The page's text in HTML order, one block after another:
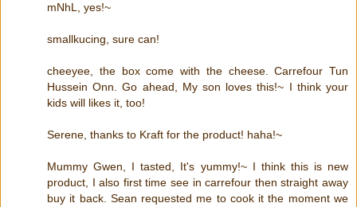
mNhL, yes!~
smallkucing, sure can!
cheeyee, the box come with the cheese. Carrefour Tun
Hussein Onn. Go ahead, My son loves this!~ I think your
kids will likes it, too!
Serene, thanks to Kraft for the product! haha!~
Mummy Gwen, I tasted, It's yummy!~ I think this is new
product, I also first time see in carrefour then straight away
buy it back. Sean requested me to cook it the moment we